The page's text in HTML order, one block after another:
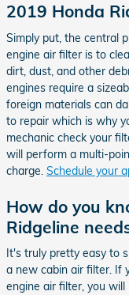
2019 Honda
Simply put, the central
engine air filter is to
dirt, dust, and other
engines require a
foreign materials can
to repair which is why
mechanic check your
will perform a multi-
charge. Schedule your
How do you
Ridgeline
It's truly pretty easy to
a new cabin air filter. If
engine air filter, you